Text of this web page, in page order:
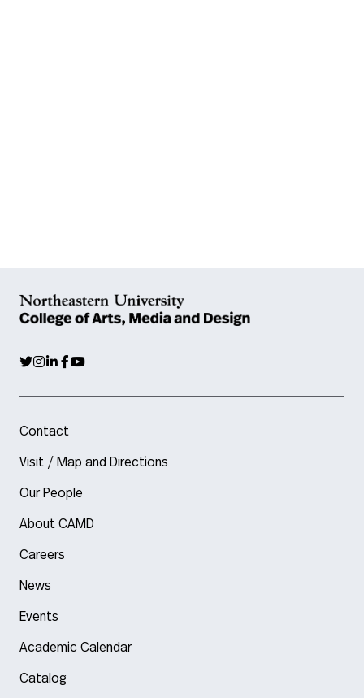
Contact
Visit / Map and Directions
Our People
About CAMD
Careers
News
Events
Academic Calendar
Catalog